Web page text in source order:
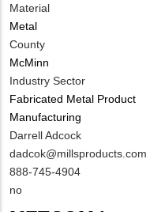
Material
Metal
County
McMinn
Industry Sector
Fabricated Metal Product
Manufacturing
MIT
Contact
NAME
Darrell Adcock
MIT
Contact
EMAIL
dadcok@millsproducts.com
MIT
Contact
888-745-4904
Is
no